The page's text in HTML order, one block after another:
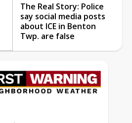
The Real Story: Police
say social media posts
about ICE in Benton
Twp. are false